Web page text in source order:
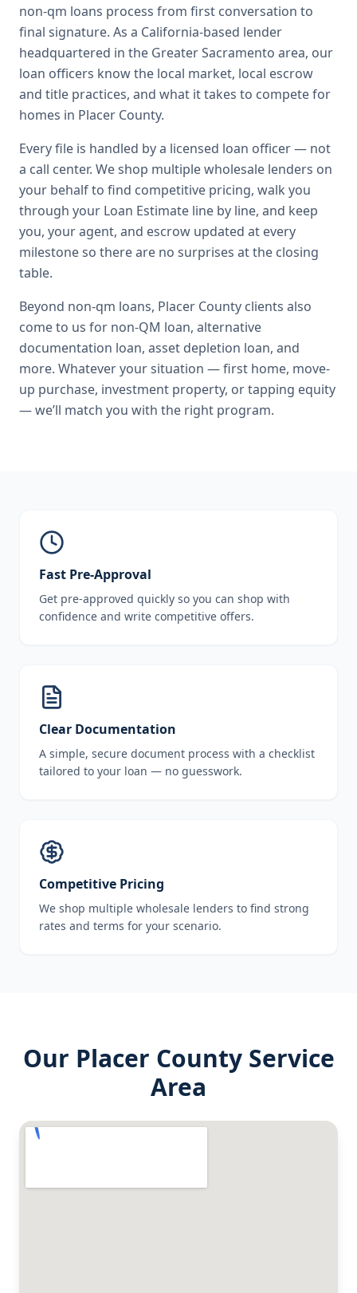
non-qm loans process from first conversation to
final signature. As a California-based lender
headquartered in the Greater Sacramento area, our
loan officers know the local market, local escrow
and title practices, and what it takes to compete for
homes in Placer County.
Every file is handled by a licensed loan officer — not
a call center. We shop multiple wholesale lenders on
your behalf to find competitive pricing, walk you
through your Loan Estimate line by line, and keep
you, your agent, and escrow updated at every
milestone so there are no surprises at the closing
table.
Beyond non-qm loans, Placer County clients also
come to us for non-QM loan, alternative
documentation loan, asset depletion loan, and
more. Whatever your situation — first home, move-
up purchase, investment property, or tapping equity
— we’ll match you with the right program.
Fast Pre-Approval
Get pre-approved quickly so you can shop with
confidence and write competitive offers.
Clear Documentation
A simple, secure document process with a checklist
tailored to your loan — no guesswork.
Competitive Pricing
We shop multiple wholesale lenders to find strong
rates and terms for your scenario.
Our Placer CountyService
Area